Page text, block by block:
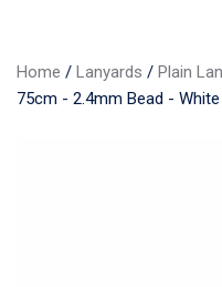
Home / Lanyards / Plain
75cm - 2.4mm Bead -